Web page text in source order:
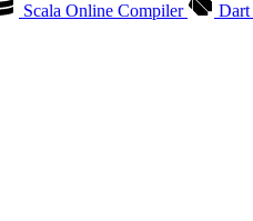
Scala Online Compiler